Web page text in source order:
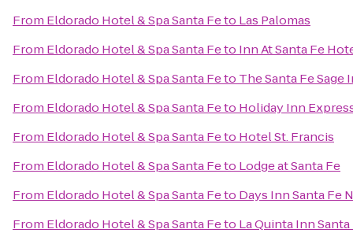
From Eldorado Hotel & Spa Santa Feto Las Palomas
From Eldorado Hotel & Spa Santa Feto Inn At Santa Fe
From Eldorado Hotel & Spa Santa Feto The Santa Fe Sage
From Eldorado Hotel & Spa Santa Feto Holiday Inn
From Eldorado Hotel & Spa Santa Feto Hotel St. Francis
From Eldorado Hotel & Spa Santa Feto Lodge at Santa Fe
From Eldorado Hotel & Spa Santa Feto Days Inn Santa Fe
From Eldorado Hotel & Spa Santa Feto La Quinta Inn Santa